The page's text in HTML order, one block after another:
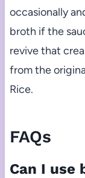
occasionally
broth if the
revive that
from the
Rice.
FAQs
Can I use